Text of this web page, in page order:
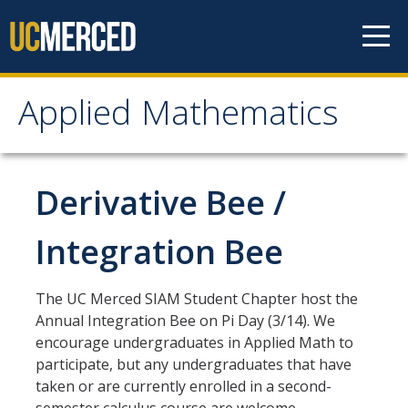
Applied Mathematics
Applied Mathematics
About
Contact
Organization Chart
People
Faculty
Lecturers
Derivative Bee /
Integration Bee
The UC Merced SIAM Student Chapter host the
Annual Integration Bee on Pi Day (3/14). We
encourage undergraduates in Applied Math to
participate, but any undergraduates that have
taken or are currently enrolled in a second-